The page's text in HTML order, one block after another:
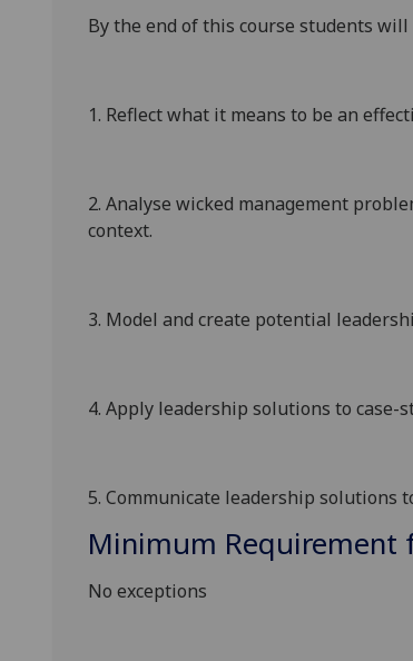
By the end of this course students will
1. Reflectwhat it means to be an
2. Analyse wicked management
context.
3. Model and create potential
4. Apply leadership solutions to case-
5. Communicate leadership solutions
Minimum Requirement
No exceptions